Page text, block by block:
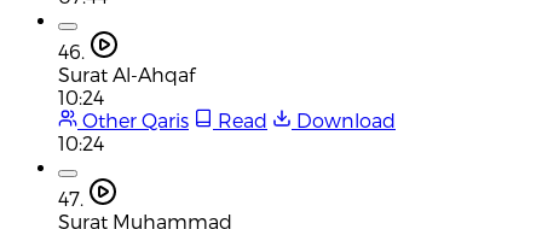
46.
Surat Al-Ahqaf
10:24
Other Qaris
Read
Download
10:24
47.
Surat Muhammad